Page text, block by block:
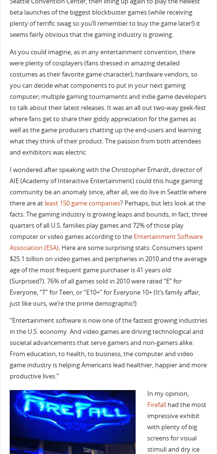
beta launches of the biggest blockbuster games (while receiving
plenty of terrific swag so you’ll remember to buy the game later!) it
seems fairly obvious that the gaming industry is growing.
As you could imagine, as in any entertainment convention, there
were plenty of cosplayers (fans dressed in amazing detailed
costumes as their favorite game character); hardware vendors, so
you can decide what components to put in your next gaming
computer; multiple gaming tournaments and indie game developers
to talk about their latest releases. It was an all out two-way geek-fest
where fans get to share their giddy appreciation for the games as
well as the game producers chatting up the end-users and learning
what they think of their product. The passion from both attendees
and exhibitors was electric.
I wondered after speaking with the Christopher Erhardt, director of
AIE (Academy of Interactive Entertainment) could this huge gaming
community be an anomaly since, after all, we do live in Seattle where
there are at least 150 game companies? Perhaps, but lets look at the
facts. The gaming industry is growing leaps and bounds, in fact, three
quarters of all U.S. families play games and 72% of those play
computer or video games according to the Entertainment Software
Association (ESA). Here are some surprising stats: Consumers spent
$25.1 billion on video games and peripheries in 2010 and the average
age of the most frequent game purchaser is 41 years old
(Surprised?). 76% of all games sold in 2010 were rated “E” for
Everyone, “T” for Teen, or “E10+” for Everyone 10+ (It’s family affair,
just like ours, we’re the prime demographic!)
“Entertainment software is now one of the fastest growing industries
in the U.S. economy. And video games are driving technological and
societal advancements that serve gamers and non-gamers alike.
From education, to health, to business, the computer and video
game industry is helping Americans lead healthier, happier and more
productive lives.”
In my opinion,
Firefallhad the most
impressive exhibit
with plenty of big
screens for visual
stimuli and dry ice